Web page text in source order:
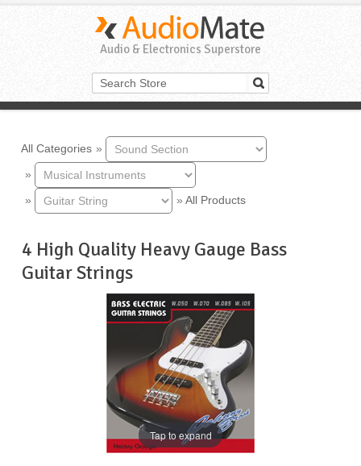
Audio & Electronics Superstore
All Categories »
»
»
» All Products
4 High Quality Heavy Gauge Bass
Guitar Strings
Tap to expand